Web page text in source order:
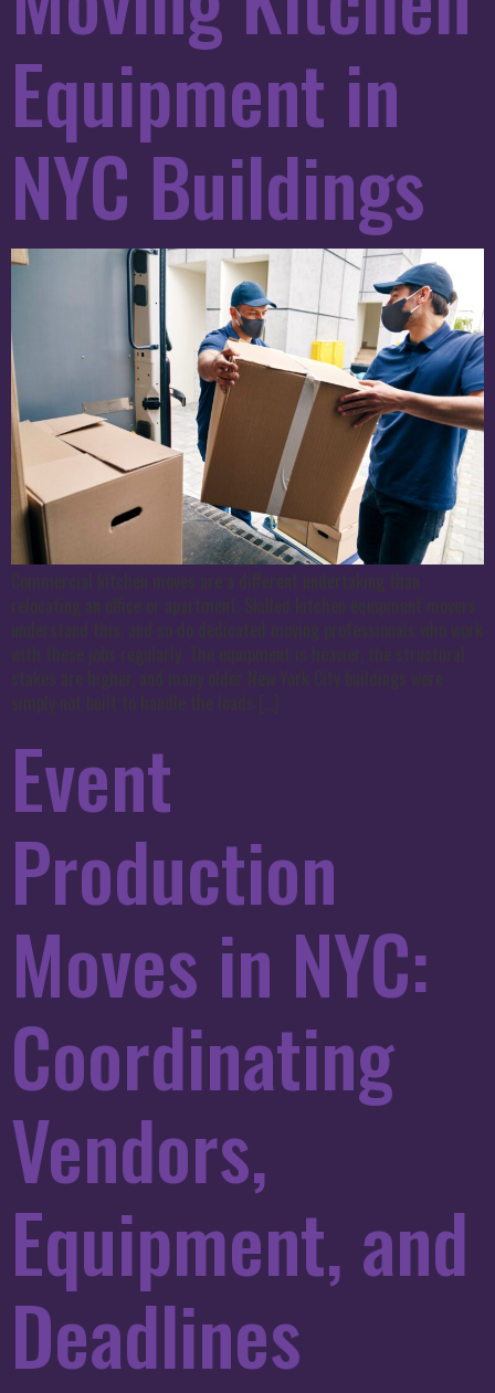
Equipment in
NYC Buildings
Commercial kitchen moves are a different undertaking than
relocating an office or apartment. Skilled kitchen equipment movers
understand this, and so do dedicated moving professionals who work
with these jobs regularly. The equipment is heavier, the structural
stakes are higher, and many older New York City buildings were
simply not built to handle the loads […]
Event
Production
Moves in NYC:
Coordinating
Vendors,
Equipment, and
Deadlines